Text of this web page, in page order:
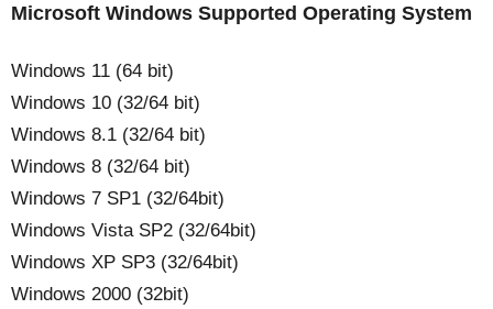
Microsoft Windows Supported Operating System
Windows 11 (64 bit)
Windows 10 (32/64 bit)
Windows 8.1 (32/64 bit)
Windows 8 (32/64 bit)
Windows 7 SP1 (32/64bit)
Windows Vista SP2 (32/64bit)
Windows XP SP3 (32/64bit)
Windows 2000 (32bit)